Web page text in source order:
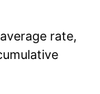
dollars
average rate,